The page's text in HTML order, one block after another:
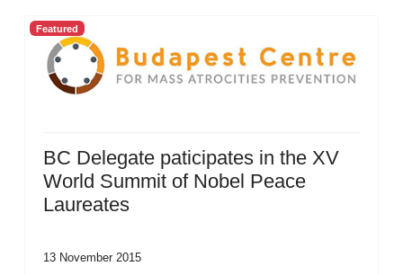
Featured
BC Delegate paticipates in the XV
World Summit of Nobel Peace
Laureates
13 November 2015